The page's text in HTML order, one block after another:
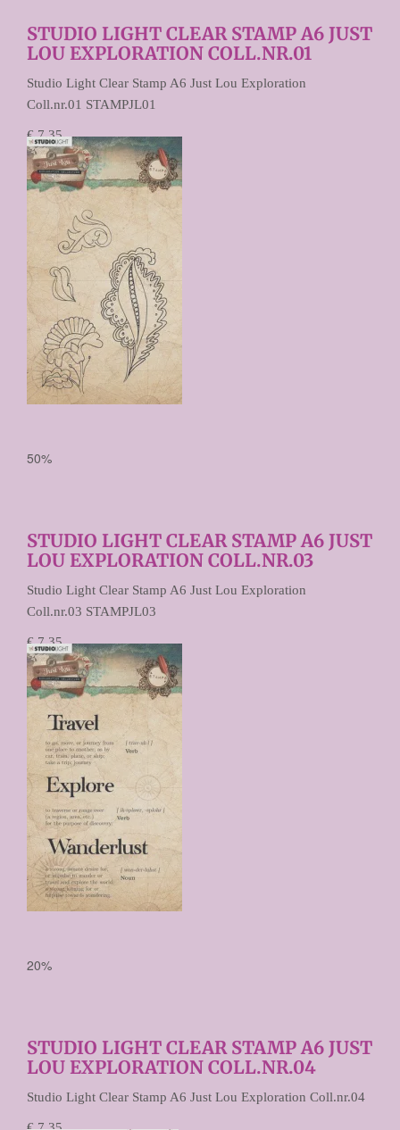
STUDIO LIGHT CLEAR STAMP A6 JUST
LOU EXPLORATION COLL.NR.01
Studio Light Clear Stamp A6 Just Lou Exploration
Coll.nr.01 STAMPJL01
€ 7,35
€ 3,67
Prijs per stuk
50%
STUDIO LIGHT CLEAR STAMP A6 JUST
LOU EXPLORATION COLL.NR.03
Studio Light Clear Stamp A6 Just Lou Exploration
Coll.nr.03 STAMPJL03
€ 7,35
€ 3,67
Prijs per stuk

20%
STUDIO LIGHT CLEAR STAMP A6 JUST
LOU EXPLORATION COLL.NR.04
Studio Light Clear Stamp A6 Just Lou Exploration Coll.nr.04
€ 7,35